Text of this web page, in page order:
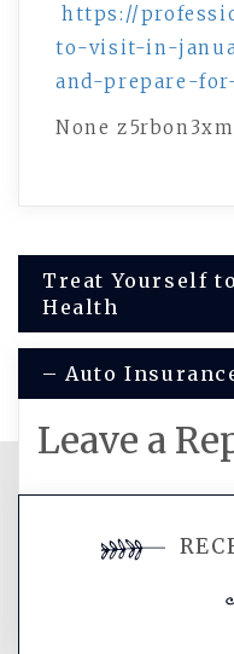
https://
to-visit-in-
and-prepare-
None
Post
navigation
Treat Yourself
Health
– Auto
Leave a
comment.